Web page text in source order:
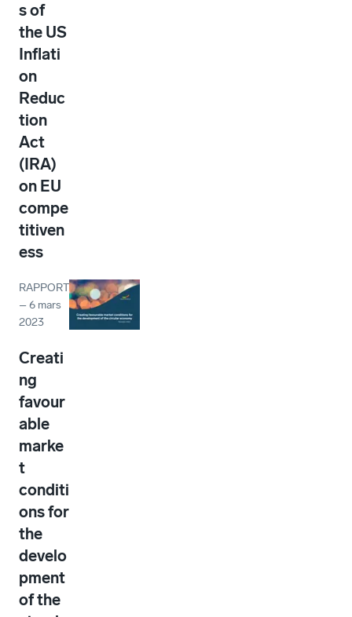
s of
the US
Inflati
on
Reduc
tion
Act
(IRA)
on EU
compe
titiven
ess
RAPPORT
–6 mars
2023
Creati
ng
favour
able
marke
t
conditi
ons for
the
develo
pment
of the